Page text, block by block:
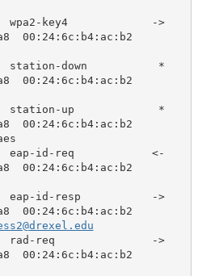
wpa2-key4             ->
00:24:6c:b4:ac:b2
station-down           *
00:24:6c:b4:ac:b2
station-up             *
00:24:6c:b4:ac:b2
eap-id-req            <-
00:24:6c:b4:ac:b2
eap-id-resp           ->
00:24:6c:b4:ac:b2
rad-req               ->
00:24:6c:b4:ac:b2